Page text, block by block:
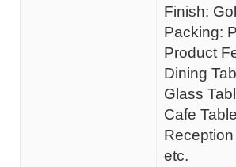
Finish:
Packing:
Product
Dining
Glass
Cafe
etc.